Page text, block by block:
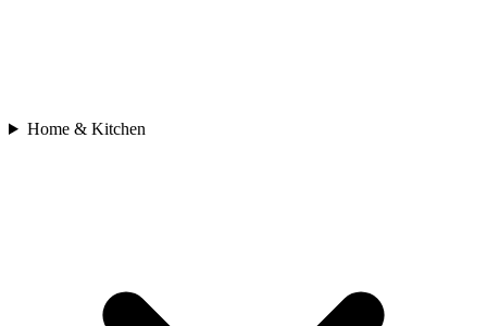
Home & Kitchen